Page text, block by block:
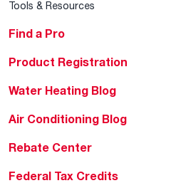
Tools & Resources
Find a Pro
Product Registration
Water Heating Blog
Air Conditioning Blog
Rebate Center
Federal Tax Credits